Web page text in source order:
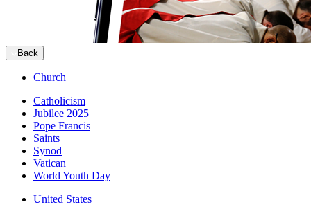
Back
Church
Catholicism
Jubilee 2025
Pope Francis
Saints
Synod
Vatican
World Youth Day
United States